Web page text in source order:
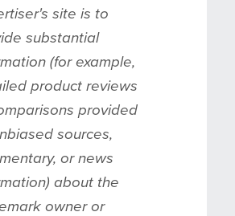
site is to
substantial
(for example,
product reviews
provided
sources,
or news
about the
owner or